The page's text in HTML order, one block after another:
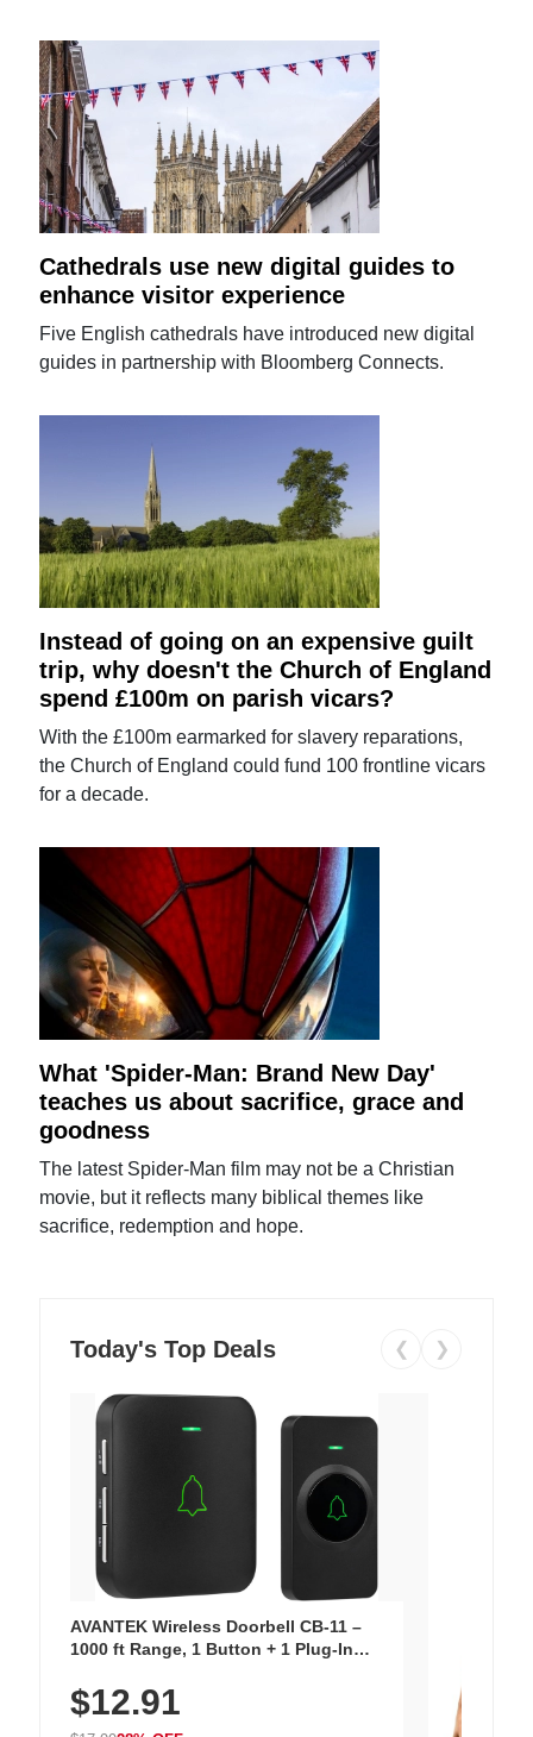
Cathedrals use new digital guides to
enhance visitor experience
Five English cathedrals have introduced new digital
guides in partnership with Bloomberg Connects.
Instead of going on an expensive guilt
trip, why doesn't the Church of England
spend £100m on parish vicars?
With the £100m earmarked for slavery reparations,
the Church of England could fund 100 frontline vicars
for a decade.
What 'Spider-Man: Brand New Day'
teaches us about sacrifice, grace and
goodness
The latest Spider-Man film may not be a Christian
movie, but it reflects many biblical themes like
sacrifice, redemption and hope.
Today's Top Deals ❮ ❯
AVANTEK Wireless Doorbell CB-11 –
1000 ft Range, 1 Button + 1 Plug-In
Chimes, Waterproof, 3-Year Battery
$12.91